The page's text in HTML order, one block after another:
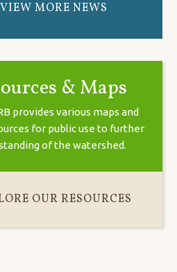
VIEW MORE NEWS
& Maps
provides various maps and
for public use to further
of the watershed.
OUR RESOURCES